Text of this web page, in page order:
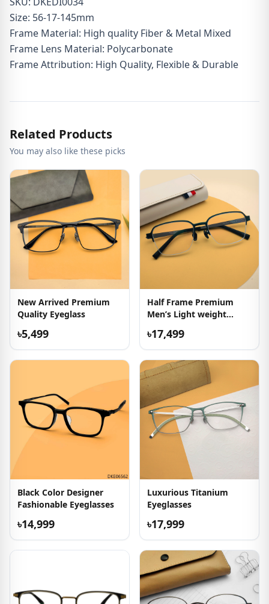
Size: 56-17-145mm
Frame Material: High quality Fiber & Metal Mixed
Frame Lens Material: Polycarbonate
Frame Attribution: High Quality, Flexible & Durable
Related Products
You may also like these picks
New Arrived Premium
Quality Eyeglass
৳5,499
Half Frame Premium
Men’s Light weight
৳17,499
Black Color Designer
Fashionable Eyeglasses
৳14,999
Luxurious Titanium
Eyeglasses
৳17,999